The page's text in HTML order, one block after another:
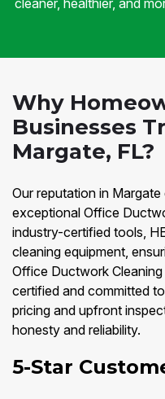
cleaner, healthier, and
Why
Businesses
Margate, FL?
Our reputation in
exceptional Office
industry-certified tools,
cleaning equipment,
Office Ductwork
certified and committed
pricing and upfront
honesty and reliability.
5-Star